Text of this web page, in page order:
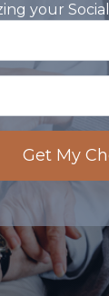
your
Get My